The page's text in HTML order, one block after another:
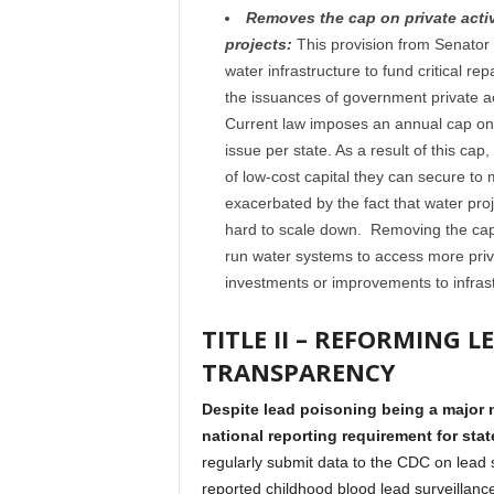
Removes the cap on private
projects: This provision from
water infrastructure to fund critical
the issuances of government private
Current law imposes an annual cap
issue per state. As a result of this
of low-cost capital they can secure to
exacerbated by the fact that water
hard to scale down. Removing the
run water systems to access more
investments or improvements to
TITLE II – REFORMING
TRANSPARENCY
Despite lead poisoning being a
national reporting requirement for
regularly submit data to the CDC on
reported childhood blood lead